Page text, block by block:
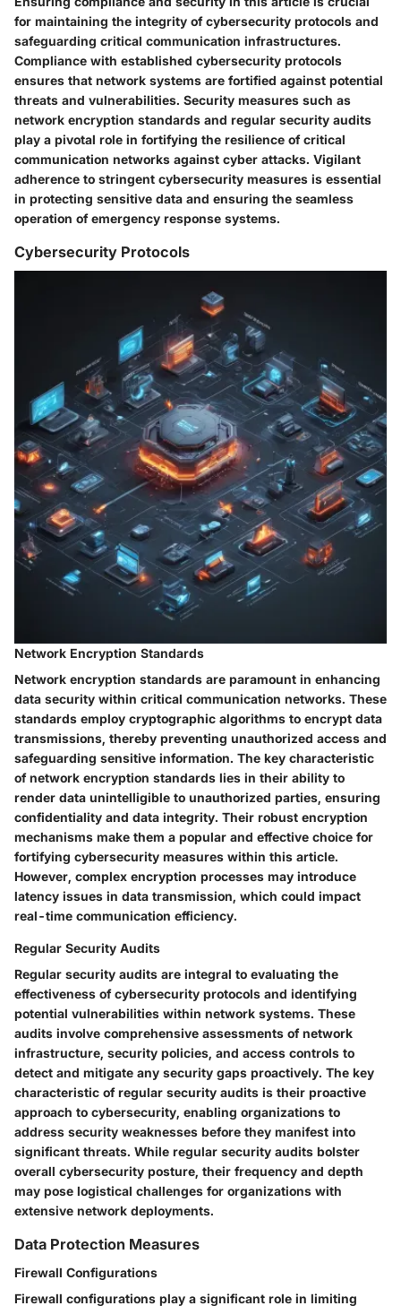
for maintaining the integrity of cybersecurity protocols and
safeguarding critical communication infrastructures.
Compliance with established cybersecurity protocols
ensures that network systems are fortified against potential
threats and vulnerabilities. Security measures such as
network encryption standards and regular security audits
play a pivotal role in fortifying the resilience of critical
communication networks against cyber attacks. Vigilant
adherence to stringent cybersecurity measures is essential
in protecting sensitive data and ensuring the seamless
operation of emergency response systems.
Cybersecurity Protocols
Network Encryption Standards
Network encryption standards are paramount in enhancing
data security within critical communication networks. These
standards employ cryptographic algorithms to encrypt data
transmissions, thereby preventing unauthorized access and
safeguarding sensitive information. The key characteristic
of network encryption standards lies in their ability to
render data unintelligible to unauthorized parties, ensuring
confidentiality and data integrity. Their robust encryption
mechanisms make them a popular and effective choice for
fortifying cybersecurity measures within this article.
However, complex encryption processes may introduce
latency issues in data transmission, which could impact
real-time communication efficiency.
Regular Security Audits
Regular security audits are integral to evaluating the
effectiveness of cybersecurity protocols and identifying
potential vulnerabilities within network systems. These
audits involve comprehensive assessments of network
infrastructure, security policies, and access controls to
detect and mitigate any security gaps proactively. The key
characteristic of regular security audits is their proactive
approach to cybersecurity, enabling organizations to
address security weaknesses before they manifest into
significant threats. While regular security audits bolster
overall cybersecurity posture, their frequency and depth
may pose logistical challenges for organizations with
extensive network deployments.
Data Protection Measures
Firewall Configurations
Firewall configurations play a significant role in limiting